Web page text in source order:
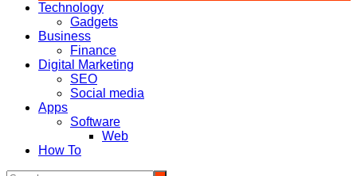
Technology
Gadgets
Business
Finance
Digital Marketing
SEO
Social media
Apps
Software
Web
How To